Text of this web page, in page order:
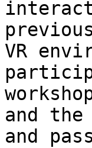
VR
and
and